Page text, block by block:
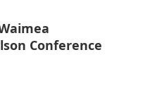
Conference